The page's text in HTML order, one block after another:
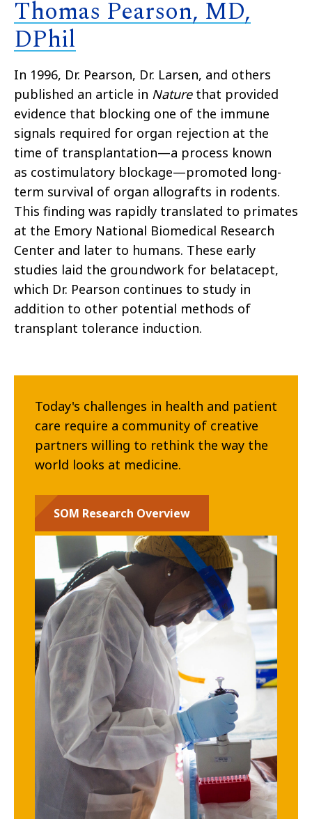
Thomas Pearson, MD,
DPhil
In 1996, Dr. Pearson, Dr. Larsen, and others
published an article in Naturethat provided
evidence that blocking one of the immune
signals required for organ rejection at the
time of transplantation—a process known
as costimulatory blockage—promoted long-
term survival of organ allografts in rodents.
This finding was rapidly translated to primates
at the Emory National Biomedical Research
Center and later to humans. These early
studies laid the groundwork for belatacept,
which Dr. Pearson continues to study in
addition to other potential methods of
transplant tolerance induction.
Today's challenges in health and patient
care require a community of creative
partners willing to rethink the way the
world looks at medicine.
SOM Research Overview